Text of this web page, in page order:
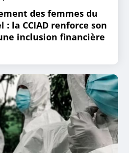
des femmes du
la CCIAD renforce son
inclusion financière